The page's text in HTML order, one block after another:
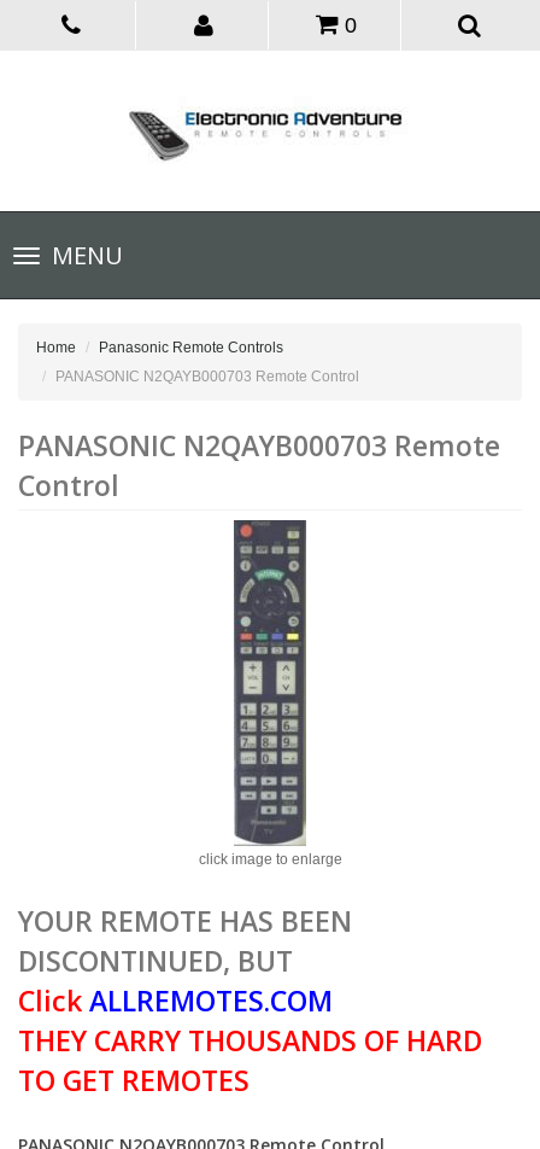
0
Toggle
navigationMENU
Home
Panasonic Remote Controls
PANASONIC N2QAYB000703 Remote Control
PANASONIC N2QAYB000703 Remote
Control
click image to enlarge
YOUR REMOTE HAS BEEN
DISCONTINUED, BUT
ClickALLREMOTES.COM
THEY CARRY THOUSANDS OF HARD
TO GET REMOTES